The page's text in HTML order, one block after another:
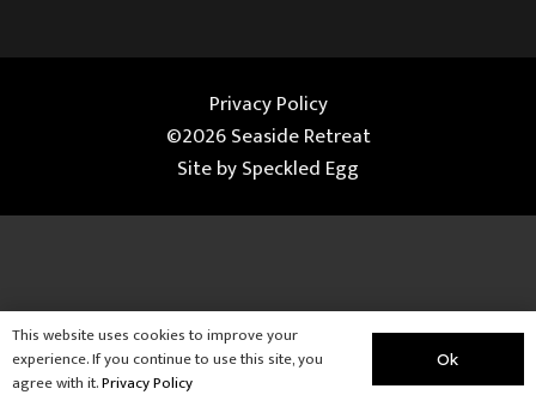
Privacy Policy
©2026 Seaside Retreat
Site bySpeckled Egg
This website uses cookies to improve your
experience. If you continue to use this site, you
agree with it.Privacy Policy
Ok